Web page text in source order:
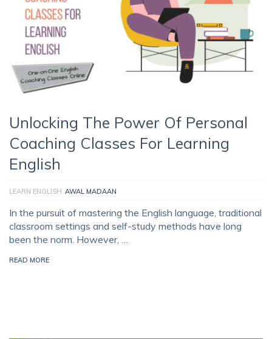
Unlocking The Power Of Personal
Coaching Classes For Learning
English
LEARN ENGLISH AWAL MADAAN
In the pursuit of mastering the English language, traditional
classroom settings and self-study methods have long
been the norm. However, …
READ MORE